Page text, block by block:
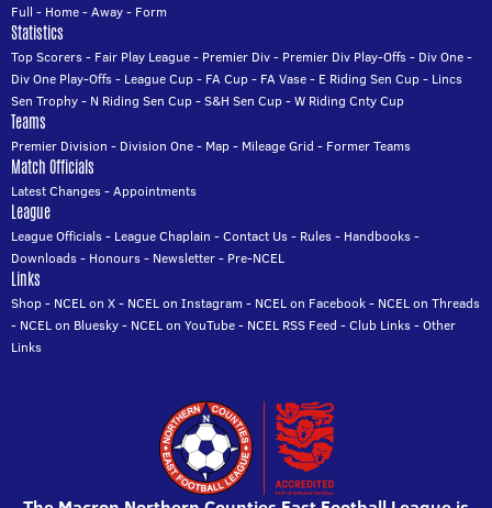
Full - Home-Away- Form
Statistics
Top Scorers- Fair Play League- Premier Div- Premier Div Play-Offs- Div One-
Div One Play-Offs- League Cup- FA Cup- FA Vase- E Riding Sen Cup- Lincs
Sen Trophy- N Riding Sen Cup-S&H Sen Cup-W Riding Cnty Cup
Teams
Premier Division - Division One- Map- Mileage Grid - Former Teams
Match Officials
Latest Changes-Appointments
League
League Officials- League Chaplain -Contact Us- Rules- Handbooks-
Downloads- Honours- Newsletter- Pre-NCEL
Links
Shop- NCEL on X- NCEL on Instagram - NCEL on Facebook- NCEL on Threads
- NCEL on Bluesky- NCEL on YouTube- NCEL RSS Feed -Club Links-Other
Links